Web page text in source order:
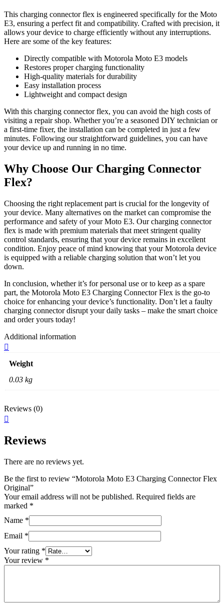
This charging connector flex is engineered specifically for the Moto
E3, ensuring a perfect fit and compatibility. Crafted with precision, it
allows your device to charge efficiently without any interruptions.
Here are some of the key features:
Directly compatible with Motorola Moto E3 models
Restores proper charging functionality
High-quality materials for durability
Easy installation process
Lightweight and compact design
With this charging connector flex, you can avoid the high costs of
visiting a repair shop. Whether you’re a seasoned DIY technician or
a first-time fixer, the installation can be completed in just a few
minutes. Following our straightforward guidelines, you can have
your device up and running in no time.
Why Choose Our Charging Connector
Flex?
Choosing the right replacement part is crucial for the longevity of
your device. Many alternatives on the market can compromise the
performance and safety of your Moto E3. Our charging connector
flex is made with premium materials that meet stringent quality
control standards, ensuring that your device remains in excellent
condition. Enjoy peace of mind knowing that your Motorola device
is equipped with a reliable charging solution that won’t let you
down.
In conclusion, whether it’s for personal use or to keep as a spare
part, the Motorola Moto E3 Charging Connector Flex is the go-to
choice for enhancing your device’s functionality. Don’t let a faulty
charging connector disrupt your daily tasks – make the smart choice
and order yours today!
Additional information
Weight
0.03 kg
Reviews (0)
Reviews
There are no reviews yet.
Be the first to review “Motorola Moto E3 Charging Connector Flex
Original”
Your email address will not be published. Required fields are
marked *
Name *
Email *
Your rating *
Your review *